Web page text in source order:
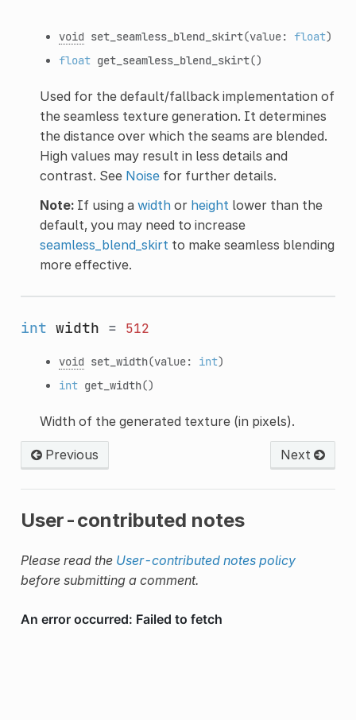
void set_seamless_blend_skirt(value: float)
float get_seamless_blend_skirt()
Used for the default/fallback implementation of
the seamless texture generation. It determines
the distance over which the seams are blended.
High values may result in less details and
contrast. See Noisefor further details.
Note:If using a widthor height lower than the
default, you may need to increase
seamless_blend_skirt to make seamless blending
more effective.
int width = 512
void set_width(value: int)
int get_width()
Width of the generated texture (in pixels).
Previous Next
User-contributed notes
Please read the User-contributed notes policy
before submitting a comment.